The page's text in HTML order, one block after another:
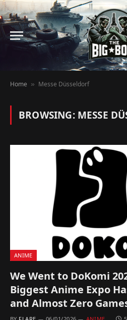
Home » Messe Düsseldorf
BROWSING: MESSE
ANIME
We Went to DoKomi
Biggest Anime Expo
and Almost Zero
BY FLARE 06/01/2026 ANIME